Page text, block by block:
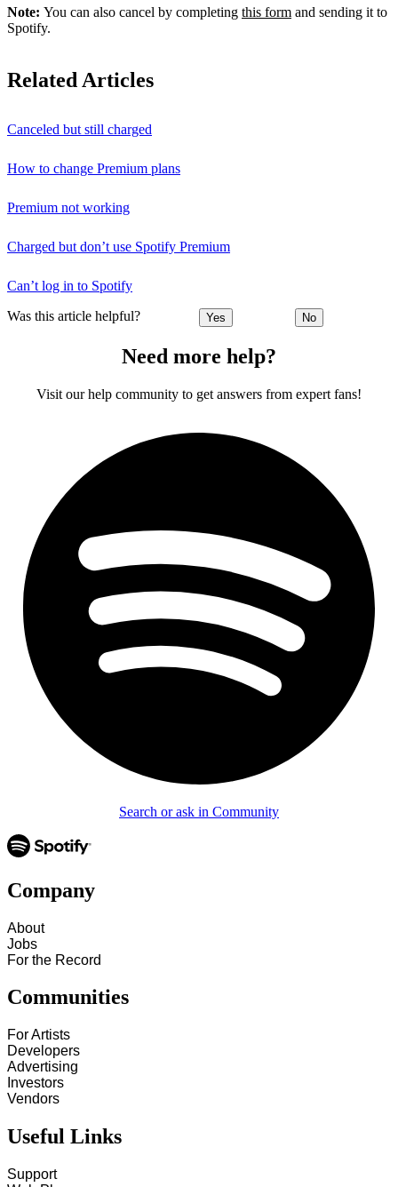
Note: You can also cancel by completing this form and sending it to
Spotify.
Related Articles
Canceled but still charged
How to change Premium plans
Premium not working
Charged but don’t use Spotify Premium
Can’t log in to Spotify
Was this article helpful? Yes No
Need more help?
Visit our help community to get answers from expert fans!
Search or ask in Community
Company
About
Jobs
For the Record
Communities
For Artists
Developers
Advertising
Investors
Vendors
Useful Links
Support